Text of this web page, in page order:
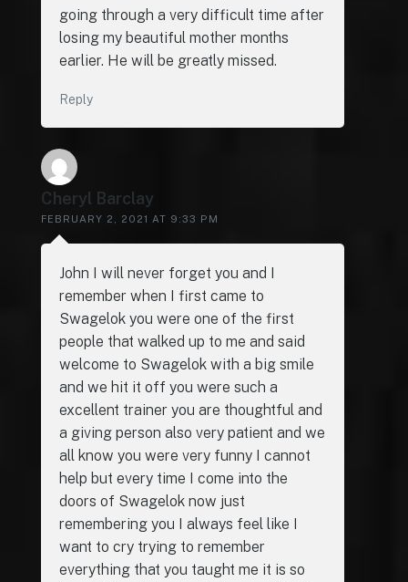
going through a very difficult time after
losing my beautiful mother months
earlier. He will be greatly missed.
Reply
Cheryl Barclay
FEBRUARY 2, 2021 AT 9:33 PM
John I will never forget you and I
remember when I first came to
Swagelok you were one of the first
people that walked up to me and said
welcome to Swagelok with a big smile
and we hit it off you were such a
excellent trainer you are thoughtful and
a giving person also very patient and we
all know you were very funny I cannot
help but every time I come into the
doors of Swagelok now just
remembering you I always feel like I
want to cry trying to remember
everything that you taught me it is so